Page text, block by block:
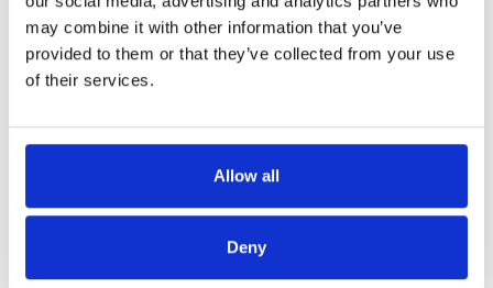
may combine it with other information that you’ve
provided to them or that they’ve collected from your use
of their services.
Allow all
Deny
Fit-Gap & Execution roadmap
prioritizing gaps and mitigating risks to ensure a smooth
implementation. Our change management strategies
facilitate a seamless transition to the new process.